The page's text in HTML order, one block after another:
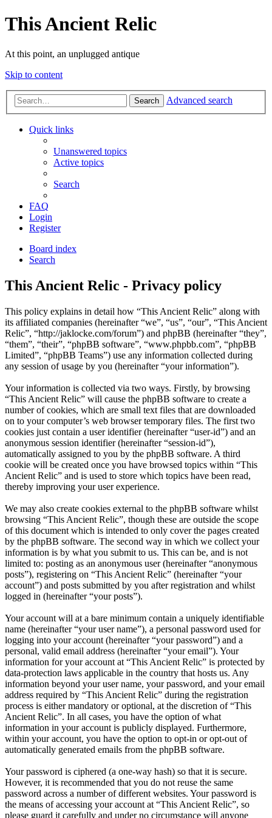
This Ancient Relic
At this point, an unplugged antique
Skip to content
Search Advanced search
Quick links
Unanswered topics
Active topics
Search
FAQ
Login
Register
Board index
Search
This Ancient Relic - Privacy policy
This policy explains in detail how “This Ancient Relic” along with
its affiliated companies (hereinafter “we”, “us”, “our”, “This Ancient
Relic”, “http://jaklocke.com/forum”) and phpBB (hereinafter “they”,
“them”, “their”, “phpBB software”, “www.phpbb.com”, “phpBB
Limited”, “phpBB Teams”) use any information collected during
any session of usage by you (hereinafter “your information”).
Your information is collected via two ways. Firstly, by browsing
“This Ancient Relic” will cause the phpBB software to create a
number of cookies, which are small text files that are downloaded
on to your computer’s web browser temporary files. The first two
cookies just contain a user identifier (hereinafter “user-id”) and an
anonymous session identifier (hereinafter “session-id”),
automatically assigned to you by the phpBB software. A third
cookie will be created once you have browsed topics within “This
Ancient Relic” and is used to store which topics have been read,
thereby improving your user experience.
We may also create cookies external to the phpBB software whilst
browsing “This Ancient Relic”, though these are outside the scope
of this document which is intended to only cover the pages created
by the phpBB software. The second way in which we collect your
information is by what you submit to us. This can be, and is not
limited to: posting as an anonymous user (hereinafter “anonymous
posts”), registering on “This Ancient Relic” (hereinafter “your
account”) and posts submitted by you after registration and whilst
logged in (hereinafter “your posts”).
Your account will at a bare minimum contain a uniquely identifiable
name (hereinafter “your user name”), a personal password used for
logging into your account (hereinafter “your password”) and a
personal, valid email address (hereinafter “your email”). Your
information for your account at “This Ancient Relic” is protected by
data-protection laws applicable in the country that hosts us. Any
information beyond your user name, your password, and your email
address required by “This Ancient Relic” during the registration
process is either mandatory or optional, at the discretion of “This
Ancient Relic”. In all cases, you have the option of what
information in your account is publicly displayed. Furthermore,
within your account, you have the option to opt-in or opt-out of
automatically generated emails from the phpBB software.
Your password is ciphered (a one-way hash) so that it is secure.
However, it is recommended that you do not reuse the same
password across a number of different websites. Your password is
the means of accessing your account at “This Ancient Relic”, so
please guard it carefully and under no circumstance will anyone